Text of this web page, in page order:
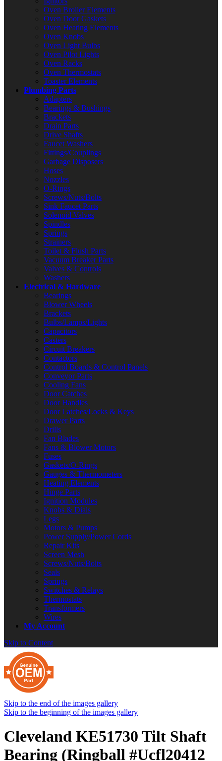
Oven Broiler Elements
Oven Door Gaskets
Oven Heating Elements
Oven Knobs
Oven Light Bulbs
Oven Pilot Lights
Oven Racks
Oven Thermostats
Toaster Elements
Plumbing Parts
Adapters
Bearings & Bushings
Brackets
Drain Parts
Drive Shafts
Faucet Washers
Fittings/Couplings
Garbage Disposers
Hoses
Nozzles
O-Rings
Screws/Nuts/Bolts
Sink Faucet Parts
Solenoid Valves
Spindles
Springs
Strainers
Toilet & Flush Parts
Vacuum Breaker Parts
Valves & Controls
Washers
Electrical & Hardware
Bearings
Blower Wheels
Brackets
Bulbs/Lamps/Lights
Capacitors
Casters
Circuit Breakers
Contactors
Control Boards & Control Panels
Conveyor Parts
Cooling Fans
Door Catches
Door Handles
Door Latches/Locks & Keys
Drawer Parts
Drills
Fan Blades
Fans & Blower Motors
Fuses
Gaskets/O-Rings
Gauges & Thermometers
Heating Elements
Hinge Parts
Ignition Modules
Knobs & Dials
Legs
Motors & Pumps
Power Supply/Power Cords
Repair Kits
Screen Mesh
Screws/Nuts/Bolts
Seals
Springs
Switches & Relays
Thermostats
Transformers
Wires
My Account
Skip to Content
Skip to the end of the images gallery
Skip to the beginning of the images gallery
Cleveland KE51730 Tilt Shaft
Bearing (Ringball #Ucfl20412